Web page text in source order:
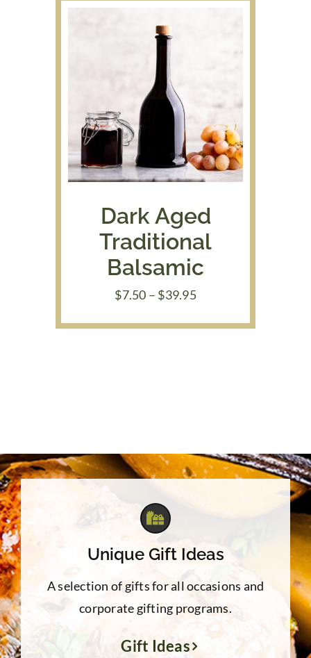
Dark Aged
Traditional
Balsamic
$7.50 – $39.95Price
$7.50
Unique Gift Ideas
A selection of gifts for all occasions and
corporate gifting programs.
Gift Ideas